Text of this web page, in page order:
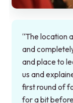
“The location
and
and place to
us and
first round of
for a bit